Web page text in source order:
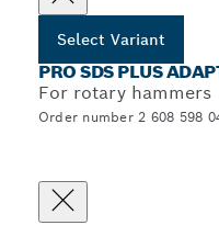
Select Variant
PRO SDS PLUS
For rotary hammers
Order number 2 608 598